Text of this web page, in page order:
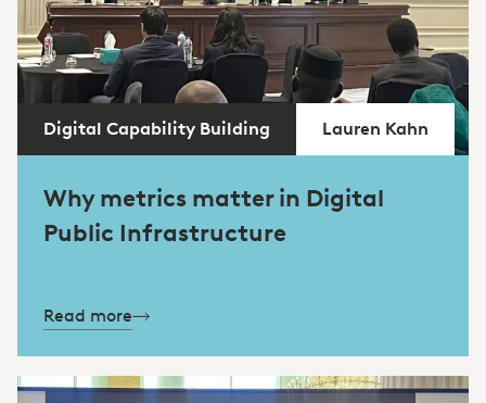
Digital Capability Building Lauren Kahn
Why metrics matter in Digital
Public Infrastructure
Read more